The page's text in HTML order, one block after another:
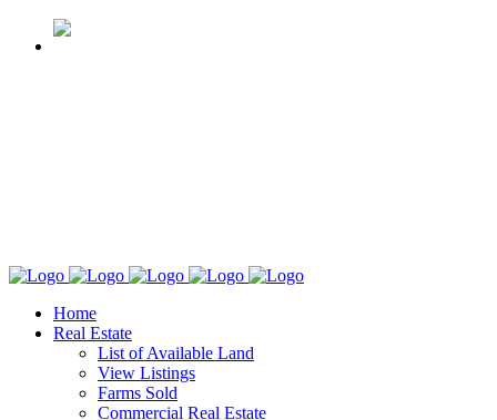
Home
Real Estate
List of Available Land
View Listings
Farms Sold
Commercial Real Estate